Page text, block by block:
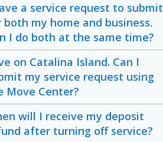
a service request to submit
both my home and business.
I do both at the same time?
on Catalina Island. Can I
my service request using
Move Center?
will I receive my deposit
after turning off service?